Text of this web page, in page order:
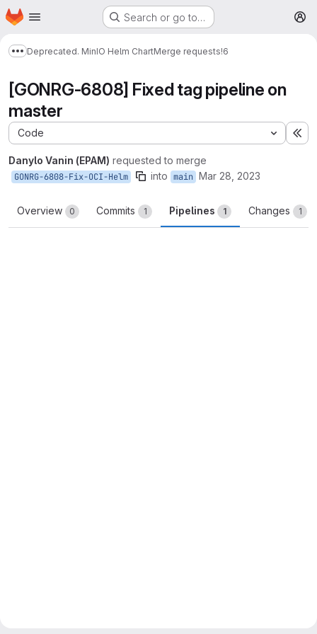
Skip to main content
Homepage Search or go to…
Show more breadcrumbs
Deprecated. MinIO Helm ChartMerge requests!6
[GONRG-6808] Fixed tag pipeline on
master
Code
Danylo Vanin (EPAM) requested to merge
GONRG-6808-Fix-OCI-Helm into main Mar 28, 2023
Overview 0 Commits 1 Pipelines 1 Changes 1